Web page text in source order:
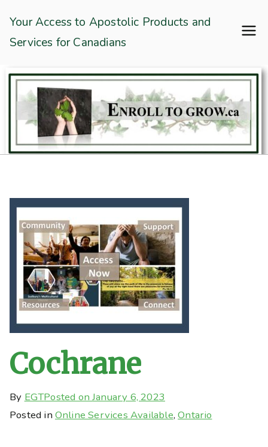
content
Enroll To Grow
Your Access to Apostolic Products and
Services for Canadians
Cochrane
By EGTPosted onJanuary 6, 2023
Posted in Online Services Available,Ontario